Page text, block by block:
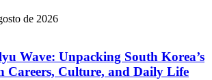
de 2026
Wave: Unpacking South Korea’s
Careers, Culture, and Daily Life